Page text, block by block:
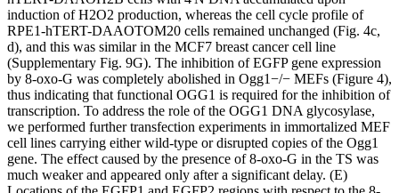
induction of H2O2 production, whereas the cell cycle profile of
RPE1-hTERT-DAAOTOM20 cells remained unchanged (Fig. 4c,
d), and this was similar in the MCF7 breast cancer cell line
(Supplementary Fig. 9G). The inhibition of EGFP gene expression
by 8-oxo-G was completely abolished in Ogg1−/− MEFs (Figure 4),
thus indicating that functional OGG1 is required for the inhibition of
transcription. To address the role of the OGG1 DNA glycosylase,
we performed further transfection experiments in immortalized MEF
cell lines carrying either wild-type or disrupted copies of the Ogg1
gene. The effect caused by the presence of 8-oxo-G in the TS was
much weaker and appeared only after a significant delay. (E)